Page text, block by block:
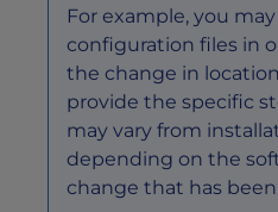
For example, you
configuration files in
the change in
provide the specific
may vary from
depending on the
change that has